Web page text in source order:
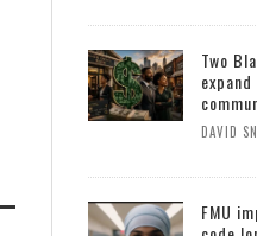
Two
DAVID
FMU